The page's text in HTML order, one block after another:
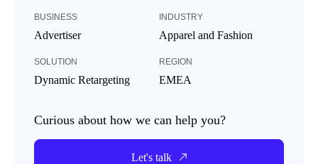
BUSINESS
Advertiser
INDUSTRY
Apparel and Fashion
SOLUTION
Dynamic Retargeting
REGION
EMEA
Curious about how we can help you?
Let's talk